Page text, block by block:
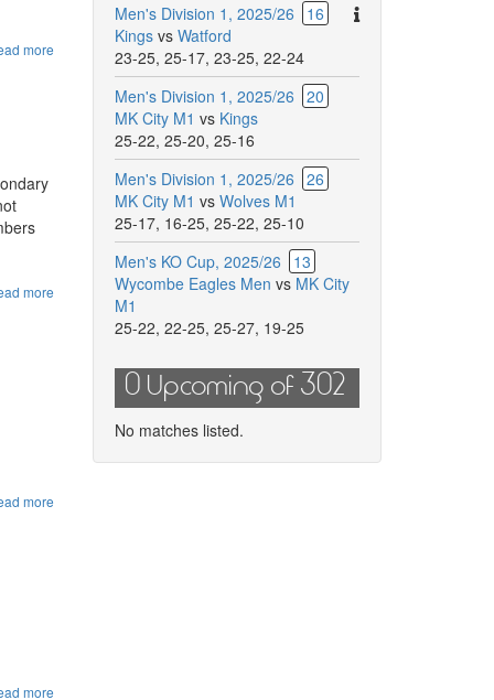
more
more
September
more
more
Men's Division 1, 2025/26
There
comments
16
Kingsvs Watford
23-25, 25-17, 23-25, 22-24
Men's Division 1, 2025/26 20
MK City M1 vs Kings
25-22, 25-20, 25-16
Men's Division 1, 2025/26 26
MK City M1 vs Wolves M1
25-17, 16-25, 25-22, 25-10
Men's KO Cup, 2025/26
13
Wycombe Eagles Men vs MK City
M1
25-22, 22-25, 25-27, 19-25
0 Upcoming of 302
No matches listed.